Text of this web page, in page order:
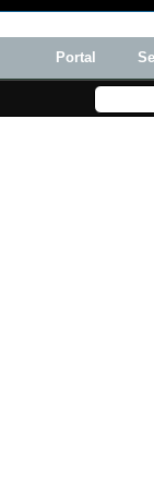
Portal